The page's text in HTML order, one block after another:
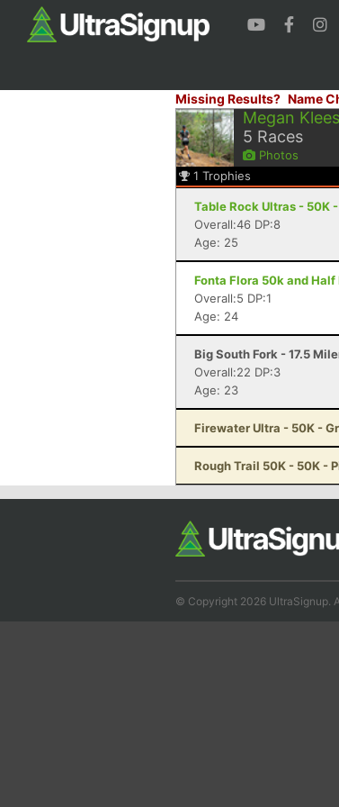
Missing Results? Name
Megan
5 Races
Photos
1 Trophies
Table Rock Ultras - 50K
Overall:46 DP:8
Age: 25
Fonta Flora 50k and
Overall:5 DP:1
Age: 24
Big South Fork - 17.5
Overall:22 DP:3
Age: 23
Firewater Ultra - 50K -
Rough Trail 50K - 50K -
© Copyright 2026 UltraSignup.